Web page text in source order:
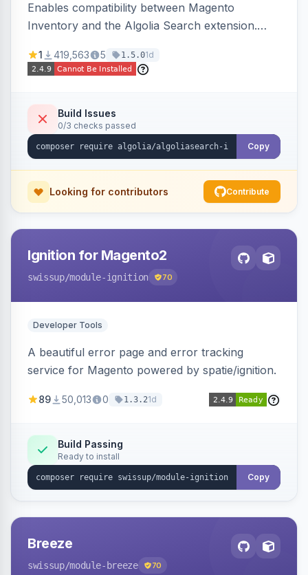
Enables compatibility between Magento
Inventory and the Algolia Search extension.
stock availability.
1 419,563 5 1.5.01d
Build Issues
0/3 checks passed
Copy
Looking for contributors Contribute
Ignition for Magento2
swissup/module-ignition 70
Developer Tools
A beautiful error page and error tracking
service for Magento powered by spatie/ignition.
89 50,013 0 1.3.21d
Build Passing
Ready to install
Copy
Breeze
swissup/module-breeze 70